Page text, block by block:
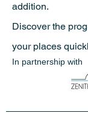
addition.
Discover the
your places
In partnership with